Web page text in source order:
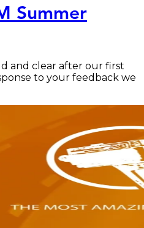
Summer
and clear after our first
to your feedback we